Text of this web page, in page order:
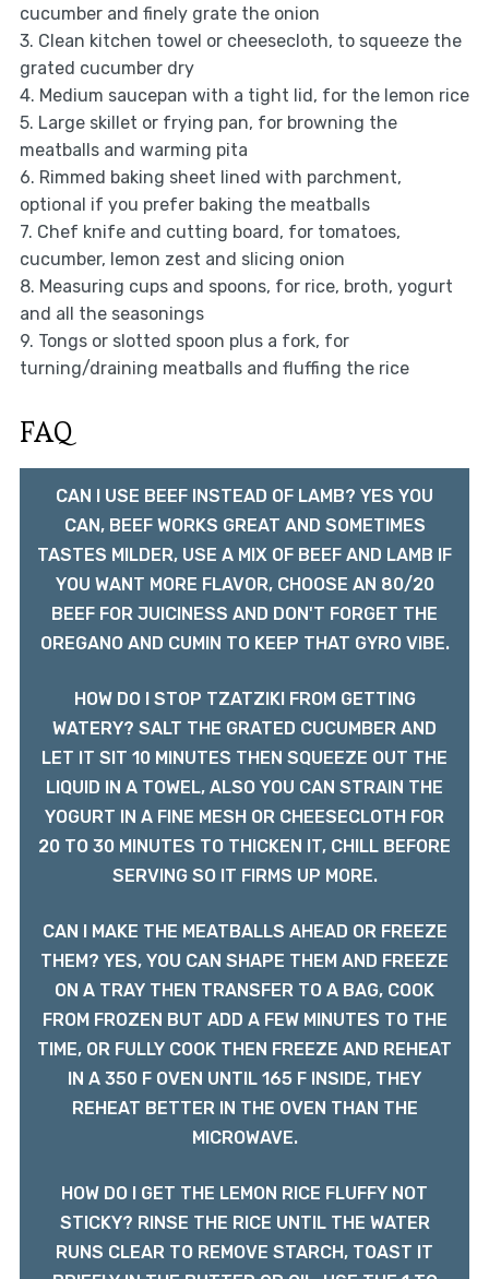
cucumber and finely grate the onion
3. Clean kitchen towel or cheesecloth, to squeeze the
grated cucumber dry
4. Medium saucepan with a tight lid, for the lemon rice
5. Large skillet or frying pan, for browning the
meatballs and warming pita
6. Rimmed baking sheet lined with parchment,
optional if you prefer baking the meatballs
7. Chef knife and cutting board, for tomatoes,
cucumber, lemon zest and slicing onion
8. Measuring cups and spoons, for rice, broth, yogurt
and all the seasonings
9. Tongs or slotted spoon plus a fork, for
turning/draining meatballs and fluffing the rice
FAQ
CAN I USE BEEF INSTEAD OF LAMB? YES YOU
CAN, BEEF WORKS GREAT AND SOMETIMES
TASTES MILDER, USE A MIX OF BEEF AND LAMB IF
YOU WANT MORE FLAVOR, CHOOSE AN 80/20
BEEF FOR JUICINESS AND DON'T FORGET THE
OREGANO AND CUMIN TO KEEP THAT GYRO VIBE.
HOW DO I STOP TZATZIKI FROM GETTING
WATERY? SALT THE GRATED CUCUMBER AND
LET IT SIT 10 MINUTES THEN SQUEEZE OUT THE
LIQUID IN A TOWEL, ALSO YOU CAN STRAIN THE
YOGURT IN A FINE MESH OR CHEESECLOTH FOR
20 TO 30 MINUTES TO THICKEN IT, CHILL BEFORE
SERVING SO IT FIRMS UP MORE.
CAN I MAKE THE MEATBALLS AHEAD OR FREEZE
THEM? YES, YOU CAN SHAPE THEM AND FREEZE
ON A TRAY THEN TRANSFER TO A BAG, COOK
FROM FROZEN BUT ADD A FEW MINUTES TO THE
TIME, OR FULLY COOK THEN FREEZE AND REHEAT
IN A 350 F OVEN UNTIL 165 F INSIDE, THEY
REHEAT BETTER IN THE OVEN THAN THE
MICROWAVE.
HOW DO I GET THE LEMON RICE FLUFFY NOT
STICKY? RINSE THE RICE UNTIL THE WATER
RUNS CLEAR TO REMOVE STARCH, TOAST IT